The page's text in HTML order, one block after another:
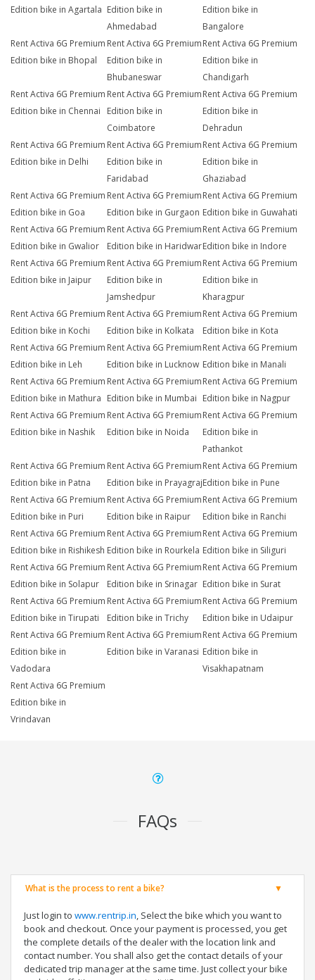
Edition bike in Agartala Edition bike in
Ahmedabad
Edition bike in
Bangalore
Rent Activa 6G Premium
Edition bike in Bhopal
Rent Activa 6G Premium
Edition bike in
Bhubaneswar
Rent Activa 6G Premium
Edition bike in
Chandigarh
Rent Activa 6G Premium
Edition bike in Chennai
Rent Activa 6G Premium
Edition bike in
Coimbatore
Rent Activa 6G Premium
Edition bike in
Dehradun
Rent Activa 6G Premium
Edition bike in Delhi
Rent Activa 6G Premium
Edition bike in
Faridabad
Rent Activa 6G Premium
Edition bike in
Ghaziabad
Rent Activa 6G Premium
Edition bike in Goa
Rent Activa 6G Premium
Edition bike in Gurgaon
Rent Activa 6G Premium
Edition bike in Guwahati
Rent Activa 6G Premium
Edition bike in Gwalior
Rent Activa 6G Premium
Edition bike in Haridwar
Rent Activa 6G Premium
Edition bike in Indore
Rent Activa 6G Premium
Edition bike in Jaipur
Rent Activa 6G Premium
Edition bike in
Jamshedpur
Rent Activa 6G Premium
Edition bike in
Kharagpur
Rent Activa 6G Premium
Edition bike in Kochi
Rent Activa 6G Premium
Edition bike in Kolkata
Rent Activa 6G Premium
Edition bike in Kota
Rent Activa 6G Premium
Edition bike in Leh
Rent Activa 6G Premium
Edition bike in Lucknow
Rent Activa 6G Premium
Edition bike in Manali
Rent Activa 6G Premium
Edition bike in Mathura
Rent Activa 6G Premium
Edition bike in Mumbai
Rent Activa 6G Premium
Edition bike in Nagpur
Rent Activa 6G Premium
Edition bike in Nashik
Rent Activa 6G Premium
Edition bike in Noida
Rent Activa 6G Premium
Edition bike in
Pathankot
Rent Activa 6G Premium
Edition bike in Patna
Rent Activa 6G Premium
Edition bike in Prayagraj
Rent Activa 6G Premium
Edition bike in Pune
Rent Activa 6G Premium
Edition bike in Puri
Rent Activa 6G Premium
Edition bike in Raipur
Rent Activa 6G Premium
Edition bike in Ranchi
Rent Activa 6G Premium
Edition bike in Rishikesh
Rent Activa 6G Premium
Edition bike in Rourkela
Rent Activa 6G Premium
Edition bike in Siliguri
Rent Activa 6G Premium
Edition bike in Solapur
Rent Activa 6G Premium
Edition bike in Srinagar
Rent Activa 6G Premium
Edition bike in Surat
Rent Activa 6G Premium
Edition bike in Tirupati
Rent Activa 6G Premium
Edition bike in Trichy
Rent Activa 6G Premium
Edition bike in Udaipur
Rent Activa 6G Premium
Edition bike in
Vadodara
Rent Activa 6G Premium
Edition bike in Varanasi
Rent Activa 6G Premium
Edition bike in
Visakhapatnam
Rent Activa 6G Premium
Edition bike in
Vrindavan
FAQs
What is the process to rent a bike?
Just login to www.rentrip.in, Select the bike which you want to
book and checkout. Once your payment is processed, you get
the complete details of the dealer with the location link and
contact number. You shall also get the contact details of your
dedicated trip manager at the same time. Just collect your bike